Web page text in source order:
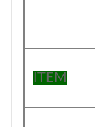
ITEM